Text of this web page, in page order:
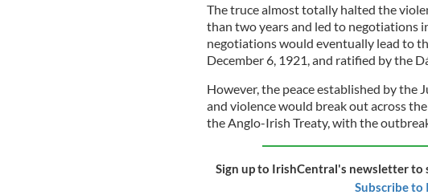
The truce almost totally halted the
than two years and led to negotiations
negotiations would eventually lead to
December 6, 1921, and ratified by the
However, the peace established by the
and violence would break out across
the Anglo-Irish Treaty, with the
Sign up to IrishCentral's newsletter
Subscribe to